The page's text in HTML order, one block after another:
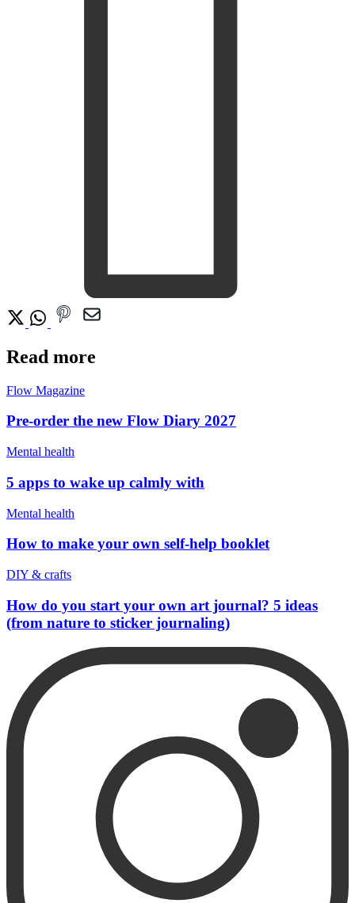
Read more
Flow Magazine
Pre-order the new Flow Diary 2027
Mental health
5 apps to wake up calmly with
Mental health
How to make your own self-help booklet
DIY & crafts
How do you start your own art journal? 5 ideas
(from nature to sticker journaling)